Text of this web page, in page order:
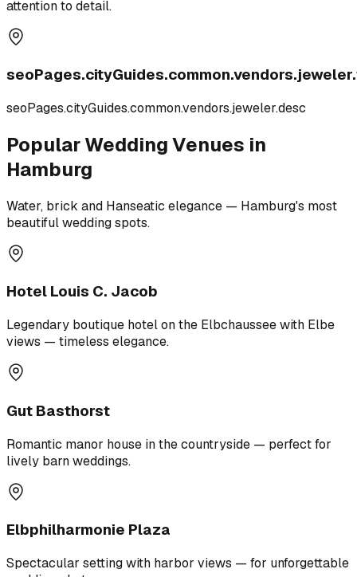
attention to detail.
seoPages.cityGuides.common.vendors.jeweler.desc
Popular Wedding Venues in
Hamburg
Water, brick and Hanseatic elegance — Hamburg's most
beautiful wedding spots.
Hotel Louis C. Jacob
Legendary boutique hotel on the Elbchaussee with Elbe
views — timeless elegance.
Gut Basthorst
Romantic manor house in the countryside — perfect for
lively barn weddings.
Elbphilharmonie Plaza
Spectacular setting with harbor views — for unforgettable